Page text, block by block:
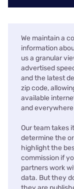
We maintain a
information
us a granular
advertised
and the latest
zip code,
available
and
Our team takes
determine the
highlight the
commission if
partners work
data. But they